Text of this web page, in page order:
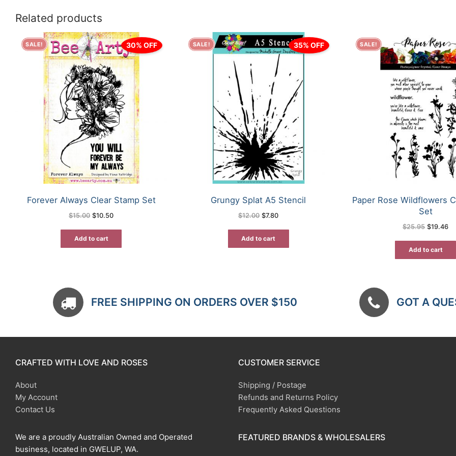
Related products
SALE! 30% OFF
Forever Always Clear Stamp Set
$15.00 Original
price
$10.50Current
Add to cart
SALE! 35% OFF
Grungy Splat A5 Stencil
$12.00 Original
price
$7.80Current
Add to cart
SALE!
Paper Rose Wildflowers
Set
$25.95 Original
price
$19.46
Add to cart
FREE SHIPPING ON ORDERS OVER $150 GOT A
CRAFTED WITH LOVE AND ROSES
About
My Account
Contact Us
We are a proudly Australian Owned and Operated
business, located in GWELUP, WA.
CUSTOMER SERVICE
Shipping / Postage
Refunds and Returns Policy
Frequently Asked Questions
FEATURED BRANDS & WHOLESALERS